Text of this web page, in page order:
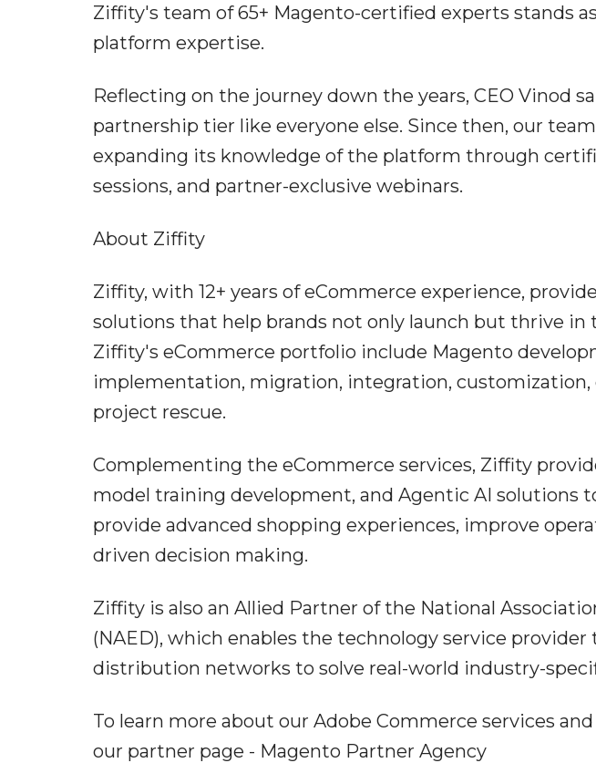
Ziffity's team of 65+ Magento-certified experts stands
platform expertise.
Reflecting on the journey down the years, CEO Vinod
partnership tier like everyone else. Since then, our
expanding its knowledge of the platform through
sessions, and partner-exclusive webinars.
About Ziffity
Ziffity, with 12+ years of eCommerce experience,
solutions that help brands not only launch but thrive in
Ziffity's eCommerce portfolio include Magento
implementation, migration, integration,
project rescue.
Complementing the eCommerce services, Ziffity
model training development, and Agentic AI solutions
provide advanced shopping experiences, improve
driven decision making.
Ziffity is also an Allied Partner of the National
(NAED), which enables the technology service
distribution networks to solve real-world industry-
To learn more about our Adobe Commerce services
our partner page - Magento Partner Agency